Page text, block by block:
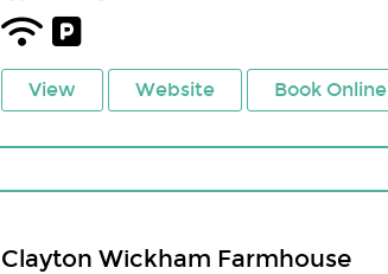
View Website Book Online
Clayton Wickham Farmhouse